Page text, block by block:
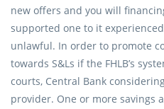
new offers and you will
supported one to it
unlawful. In order to promote
towards S&Ls if the FHLB’s
courts, Central Bank
provider. One or more savings